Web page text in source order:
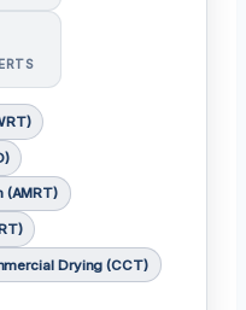
(AMRT)
Drying (CCT)